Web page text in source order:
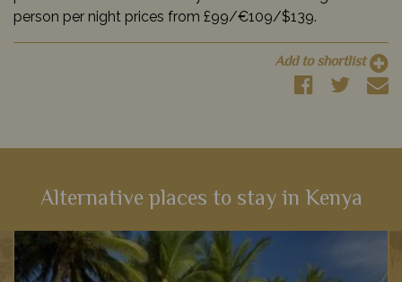
person per night prices from £99/€109/$139.
Add to shortlist
Alternative places to stay in Kenya